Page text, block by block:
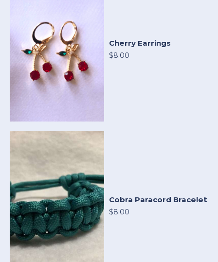
Cherry Earrings
$8.00
Cobra Paracord Bracelet
$8.00